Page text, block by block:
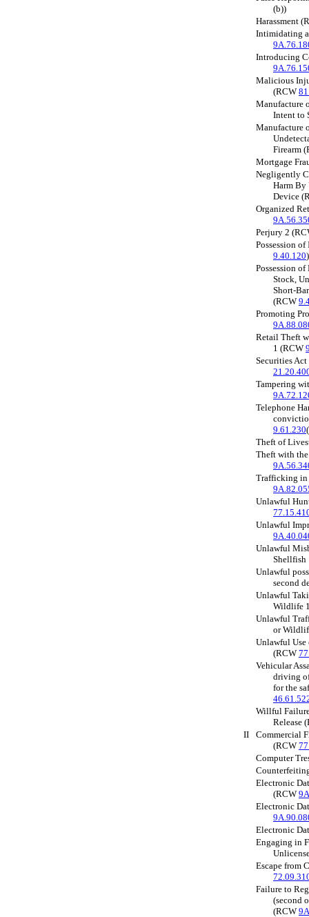
(b))
Harassment
Intimidating
Introducing
Malicious
(RCW
Manufacture
Intent to
Manufacture
Firearm
Mortgage
Negligently
Harm By
Device
Organized
Perjury 2
Possession
9.40.120)
Possession
Stock,
Short-
(RCW
Promoting
Retail Theft
1 (RCW
Securities
Tampering
Telephone
9.61.230
Theft of
Theft with
Trafficking in
Unlawful
Unlawful
Unlawful
Shellfish
Unlawful
second
Unlawful
Wildlife
Unlawful
or
Unlawful Use
(RCW
Vehicular
driving
for the
Willful
Release
II
Commercial
(RCW
Computer
Electronic
(RCW
Electronic
Electronic
Engaging in
Escape from
Failure to
(second
(RCW